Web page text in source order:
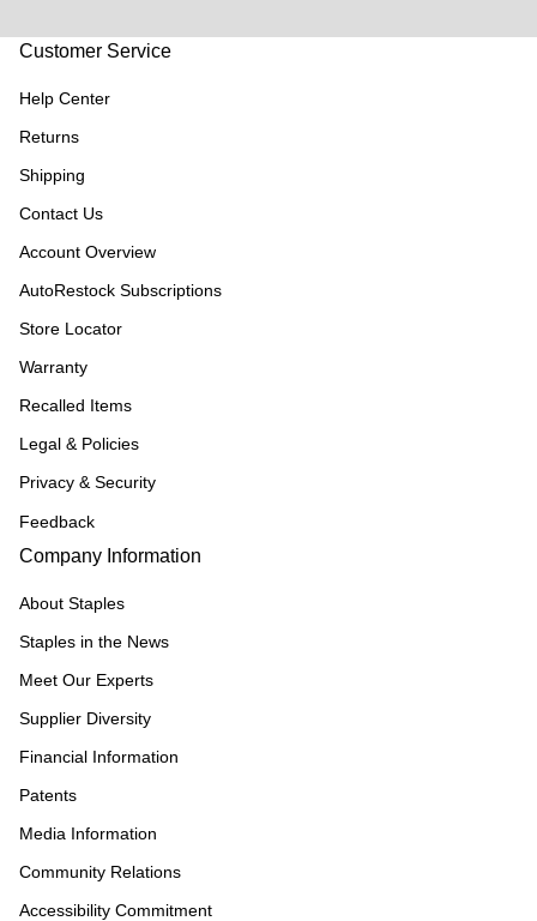
Customer Service
Help Center
Returns
Shipping
Contact Us
Account Overview
AutoRestock Subscriptions
Store Locator
Warranty
Recalled Items
Legal & Policies
Privacy & Security
Feedback
Company Information
About Staples
Staples in the News
Meet Our Experts
Supplier Diversity
Financial Information
Patents
Media Information
Community Relations
Accessibility Commitment